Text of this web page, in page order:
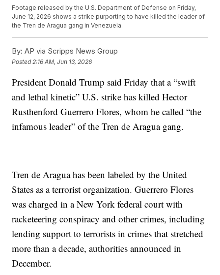
Footage released by the U.S. Department of Defense on Friday,
June 12, 2026 shows a strike purporting to have killed the leader of
the Tren de Aragua gang in Venezuela.
By: AP via Scripps News Group
Posted 2:16 AM, Jun 13, 2026
President Donald Trump said Friday that a “swift
and lethal kinetic” U.S. strike has killed Hector
Rusthenford Guerrero Flores, whom he called “the
infamous leader” of the Tren de Aragua gang.
Tren de Aragua has been labeled by the United
States as a terrorist organization. Guerrero Flores
was charged in a New York federal court with
racketeering conspiracy and other crimes, including
lending support to terrorists in crimes that stretched
more than a decade, authorities announced in
December.